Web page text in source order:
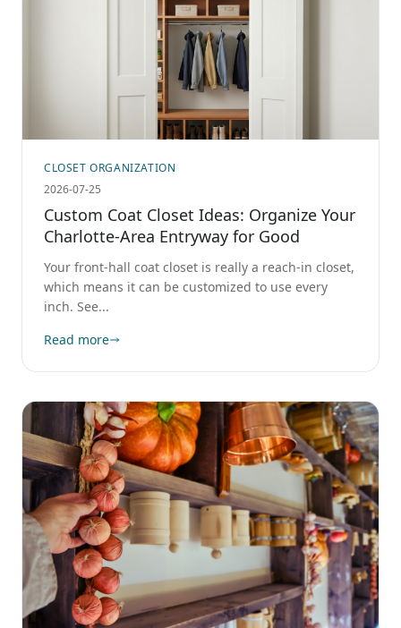
CLOSET ORGANIZATION
2026-07-25
Custom Coat Closet Ideas: Organize Your
Charlotte-Area Entryway for Good
Your front-hall coat closet is really a reach-in closet,
which means it can be customized to use every
inch. See...
Read more